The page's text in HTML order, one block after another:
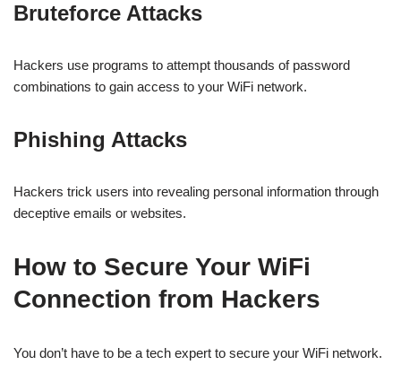
Bruteforce Attacks
Hackers use programs to attempt thousands of password
combinations to gain access to your WiFi network.
Phishing Attacks
Hackers trick users into revealing personal information through
deceptive emails or websites.
How to Secure Your WiFi
Connection from Hackers
You don’t have to be a tech expert to secure your WiFi network.